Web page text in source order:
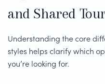
and Shared
Understanding the core
styles helps clarify which
you’re looking for.